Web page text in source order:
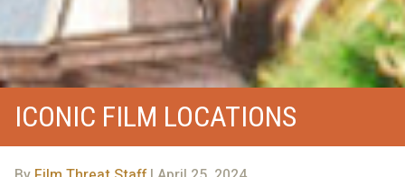
ICONIC FILM LOCATIONS